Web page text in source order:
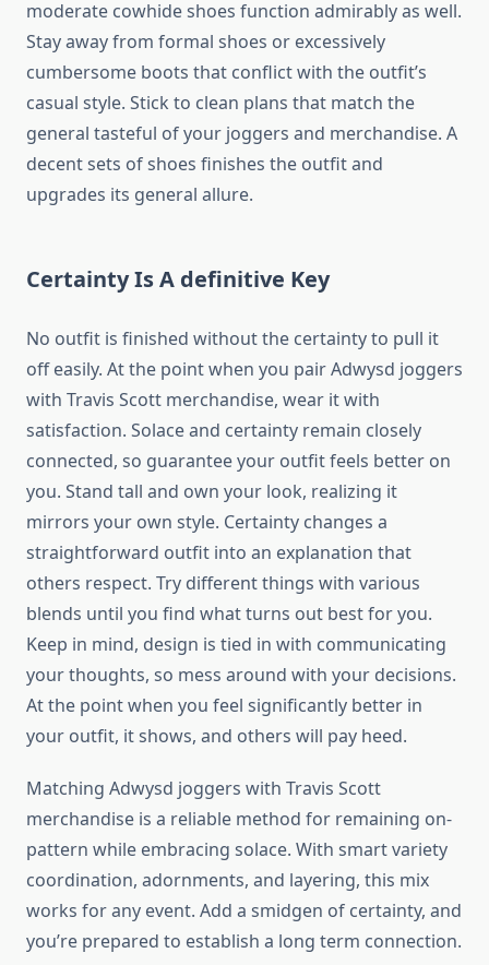
moderate cowhide shoes function admirably as well.
Stay away from formal shoes or excessively
cumbersome boots that conflict with the outfit’s
casual style. Stick to clean plans that match the
general tasteful of your joggers and merchandise. A
decent sets of shoes finishes the outfit and
upgrades its general allure.
Certainty Is A definitive Key
No outfit is finished without the certainty to pull it
off easily. At the point when you pair Adwysd joggers
with Travis Scott merchandise, wear it with
satisfaction. Solace and certainty remain closely
connected, so guarantee your outfit feels better on
you. Stand tall and own your look, realizing it
mirrors your own style. Certainty changes a
straightforward outfit into an explanation that
others respect. Try different things with various
blends until you find what turns out best for you.
Keep in mind, design is tied in with communicating
your thoughts, so mess around with your decisions.
At the point when you feel significantly better in
your outfit, it shows, and others will pay heed.
Matching Adwysd joggers with Travis Scott
merchandise is a reliable method for remaining on-
pattern while embracing solace. With smart variety
coordination, adornments, and layering, this mix
works for any event. Add a smidgen of certainty, and
you’re prepared to establish a long term connection.